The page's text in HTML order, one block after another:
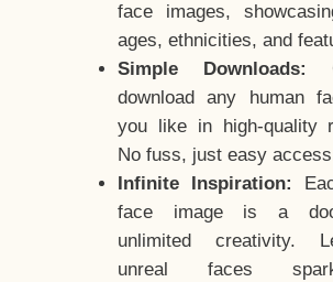
face images,
ages, ethnicities, and
Simple Downloads:
download any human
you like in high-quality
No fuss, just easy
Infinite Inspiration:
face image is a
unlimited creativity.
unreal faces